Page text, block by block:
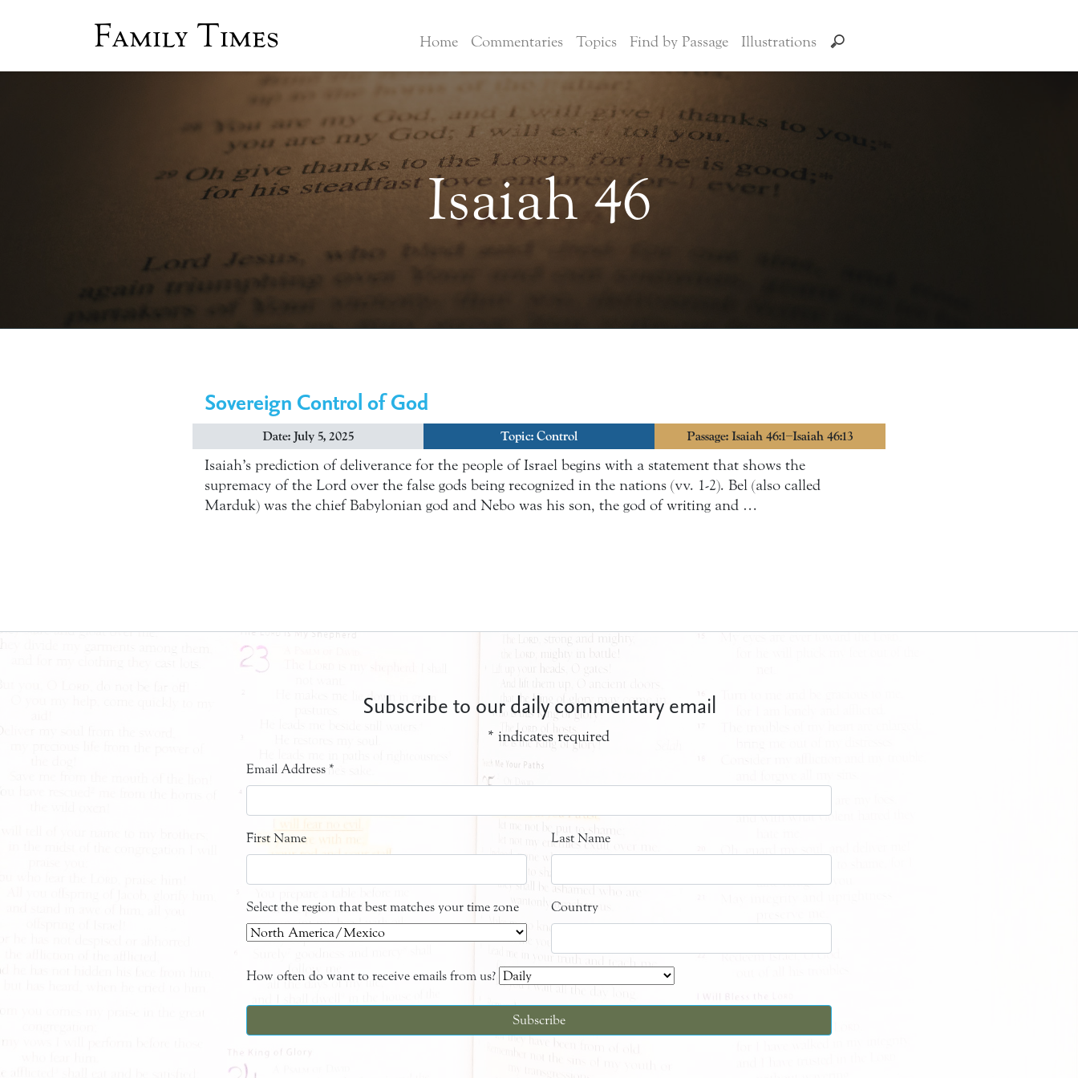
Family Times Home Commentaries Topics Find by Passage Illustrations
Isaiah 46
Sovereign Control of God
Date: July 5, 2025 Topic: Control Passage: Isaiah 46:1–Isaiah 46:13
Isaiah’s prediction of deliverance for the people of Israel begins with a statement that shows the
supremacy of the Lord over the false gods being recognized in the nations (vv. 1-2). Bel (also called
Marduk) was the chief Babylonian god and Nebo was his son, the god of writing and …
Subscribe to our daily commentary email
* indicates required
Email Address *
First Name Last Name
Select the region that best matches your time zone Country
How often do want to receive emails from us?